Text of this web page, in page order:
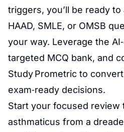
triggers, you’ll be ready to
HAAD, SMLE, or OMSB
your way. Leverage the
targeted MCQ bank, and
Study Prometric to
exam‑ready decisions.
Start your focused review
asthmaticus from a